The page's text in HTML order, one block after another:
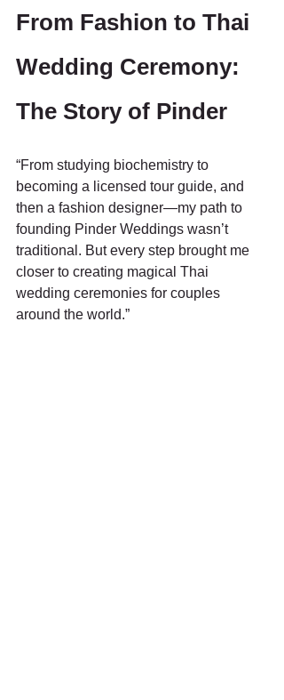
From Fashion to Thai
Wedding Ceremony:
The Story of Pinder
“From studying biochemistry to
becoming a licensed tour guide, and
then a fashion designer—my path to
founding Pinder Weddings wasn’t
traditional. But every step brought me
closer to creating magical Thai
wedding ceremonies for couples
around the world.”